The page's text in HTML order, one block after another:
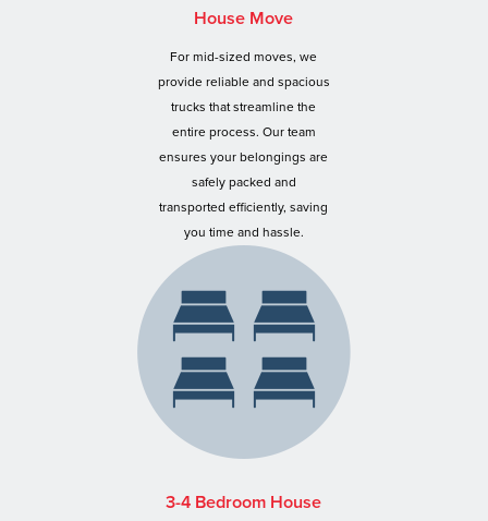
House Move
For mid-sized moves, we
provide reliable and spacious
trucks that streamline the
entire process. Our team
ensures your belongings are
safely packed and
transported efficiently, saving
you time and hassle.
3-4 Bedroom House